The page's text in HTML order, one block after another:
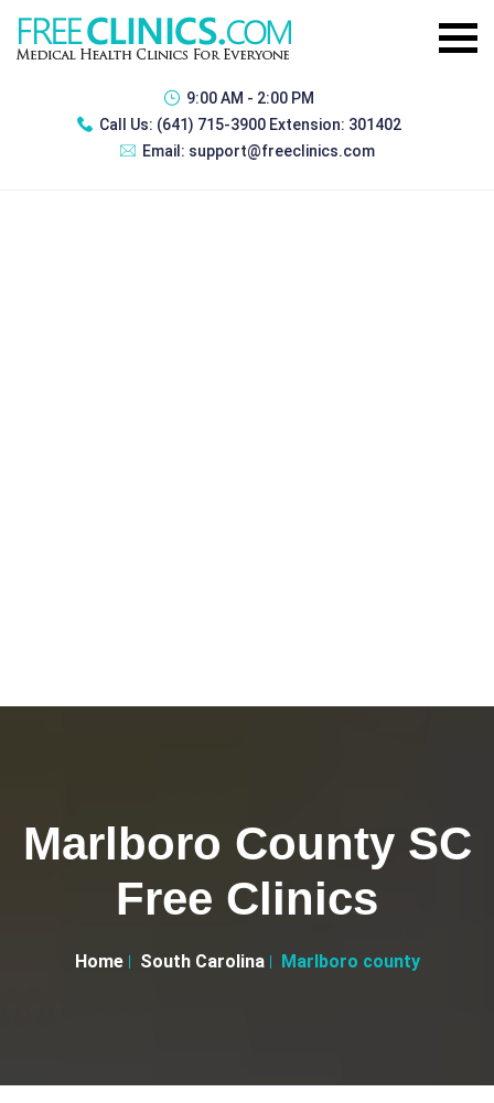
9:00 AM - 2:00 PM
Call Us: (641) 715-3900 Extension: 301402
Email: support@freeclinics.com
Marlboro County SC
Free Clinics
Home South Carolina Marlboro county